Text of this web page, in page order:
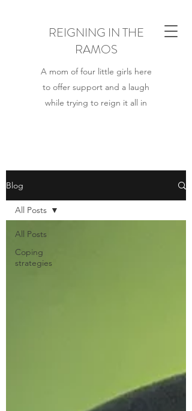
REIGNING IN THE
RAMOS
A mom of four little girls here
to offer support and a laugh
while trying to reign it all in
Blog
All Posts
Coping
strategies
All Posts